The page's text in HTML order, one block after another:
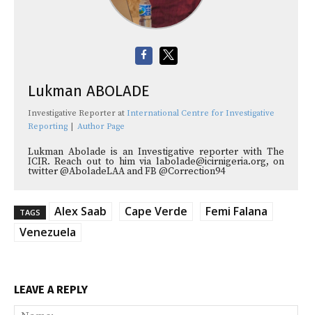
Lukman ABOLADE
Investigative Reporter at International Centre for Investigative
Reporting | Author Page
Lukman Abolade is an Investigative reporter with The
ICIR. Reach out to him via labolade@icirnigeria.org, on
twitter @AboladeLAA and FB @Correction94
TAGS Alex Saab Cape Verde
Femi Falana
Venezuela
LEAVE A REPLY